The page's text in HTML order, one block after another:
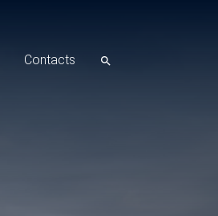
Contacts search